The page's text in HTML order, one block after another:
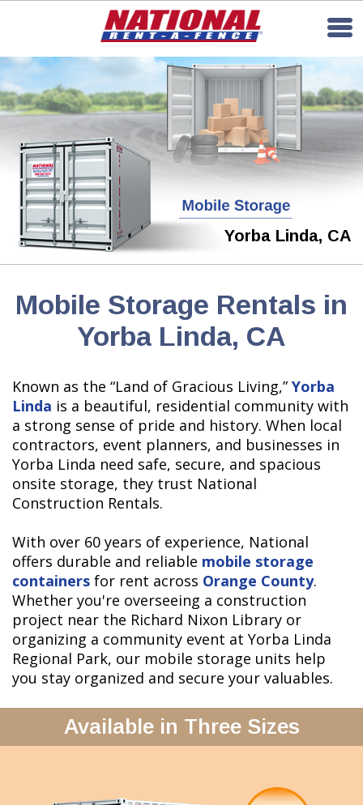
Yorba Linda, CA
Mobile Storage Rentals in
Yorba Linda, CA
Known as the “Land of Gracious Living,” Yorba
Linda is a beautiful, residential community with
a strong sense of pride and history. When local
contractors, event planners, and businesses in
Yorba Linda need safe, secure, and spacious
onsite storage, they trust National
Construction Rentals.
With over 60 years of experience, National
offers durable and reliable mobile storage
containers for rent across Orange County.
Whether you're overseeing a construction
project near the Richard Nixon Library or
organizing a community event at Yorba Linda
Regional Park, our mobile storage units help
you stay organized and secure your valuables.
Available in Three Sizes